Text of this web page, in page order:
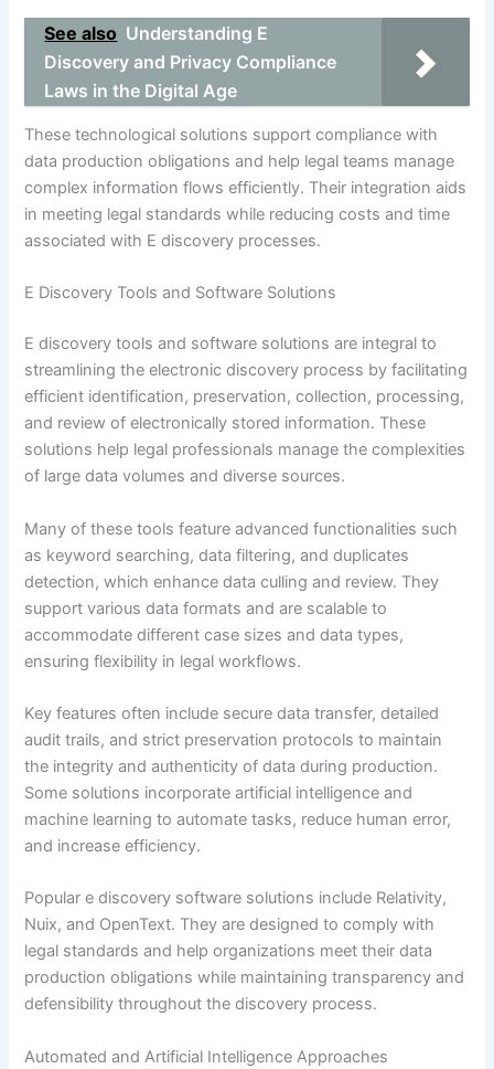
See also Understanding E
Discovery and Privacy Compliance
Laws in the Digital Age
These technological solutions support compliance with
data production obligations and help legal teams manage
complex information flows efficiently. Their integration aids
in meeting legal standards while reducing costs and time
associated with E discovery processes.
E Discovery Tools and Software Solutions
E discovery tools and software solutions are integral to
streamlining the electronic discovery process by facilitating
efficient identification, preservation, collection, processing,
and review of electronically stored information. These
solutions help legal professionals manage the complexities
of large data volumes and diverse sources.
Many of these tools feature advanced functionalities such
as keyword searching, data filtering, and duplicates
detection, which enhance data culling and review. They
support various data formats and are scalable to
accommodate different case sizes and data types,
ensuring flexibility in legal workflows.
Key features often include secure data transfer, detailed
audit trails, and strict preservation protocols to maintain
the integrity and authenticity of data during production.
Some solutions incorporate artificial intelligence and
machine learning to automate tasks, reduce human error,
and increase efficiency.
Popular e discovery software solutions include Relativity,
Nuix, and OpenText. They are designed to comply with
legal standards and help organizations meet their data
production obligations while maintaining transparency and
defensibility throughout the discovery process.
Automated and Artificial Intelligence Approaches